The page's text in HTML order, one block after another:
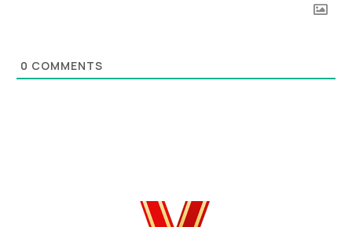
0 COMMENTS